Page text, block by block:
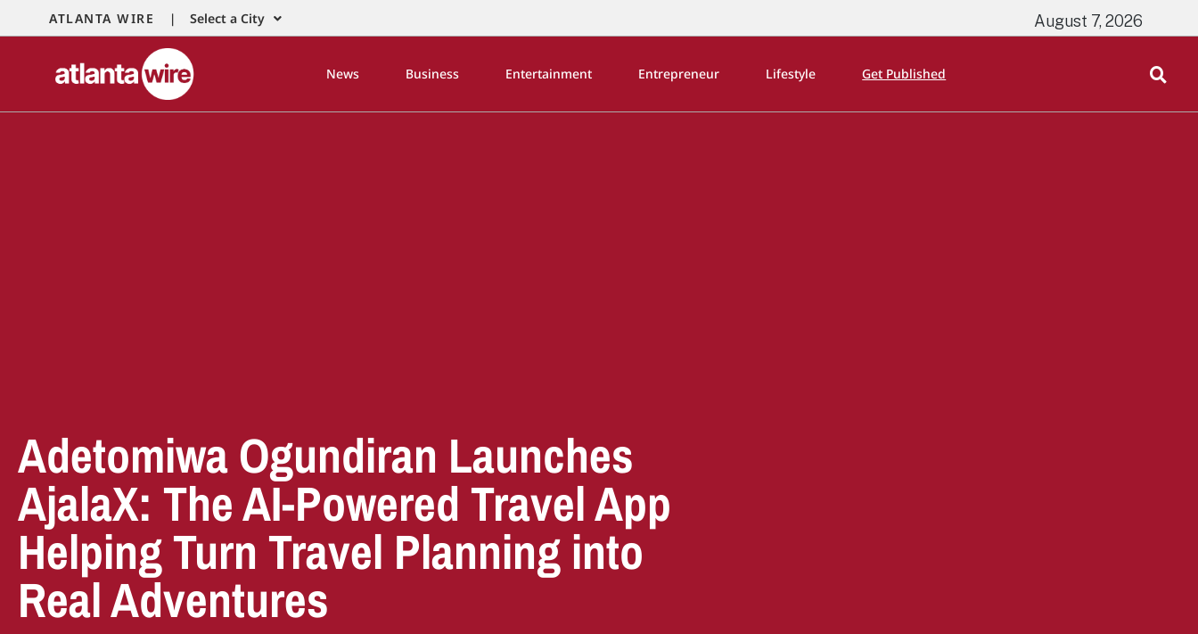
ATLANTA WIRE | Select a City August 7, 2026
News Business Entertainment Entrepreneur Lifestyle Get Published
Adetomiwa Ogundiran Launches
AjalaX: The AI-Powered Travel App
Helping Turn Travel Planning into
Real Adventures